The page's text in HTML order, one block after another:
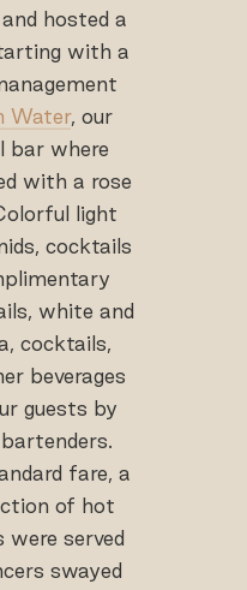
hosted a
with a
Water, our
bar where
with a rose
light
cocktails
white and
cocktails,
beverages
guests by
fare, a
of hot
were served
swayed